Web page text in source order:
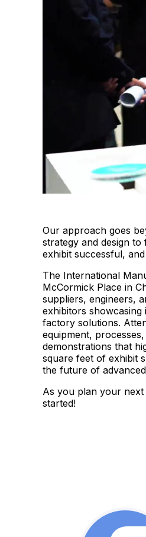
Our approach goes
strategy and design
exhibit successful,
The International
McCormick Place in
suppliers, engineers,
exhibitors
factory solutions.
equipment,
demonstrations that
square feet of exhibit
the future of
As you plan your
started!